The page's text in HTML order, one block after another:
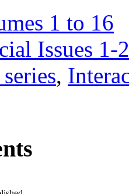
1 to 16
Issues 1-
,